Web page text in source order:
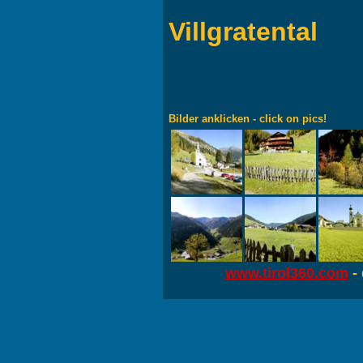
Villgratental
Bilder anklicken - click on pics!
www.tirol360.com -